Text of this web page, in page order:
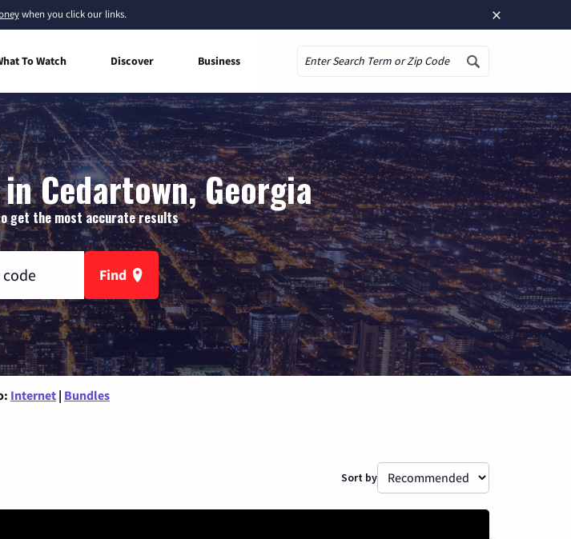
×
when you click our links.
To Watch Discover Business
Cedartown, Georgia
get the most accurate results
Find
Internet | Bundles
Sort by